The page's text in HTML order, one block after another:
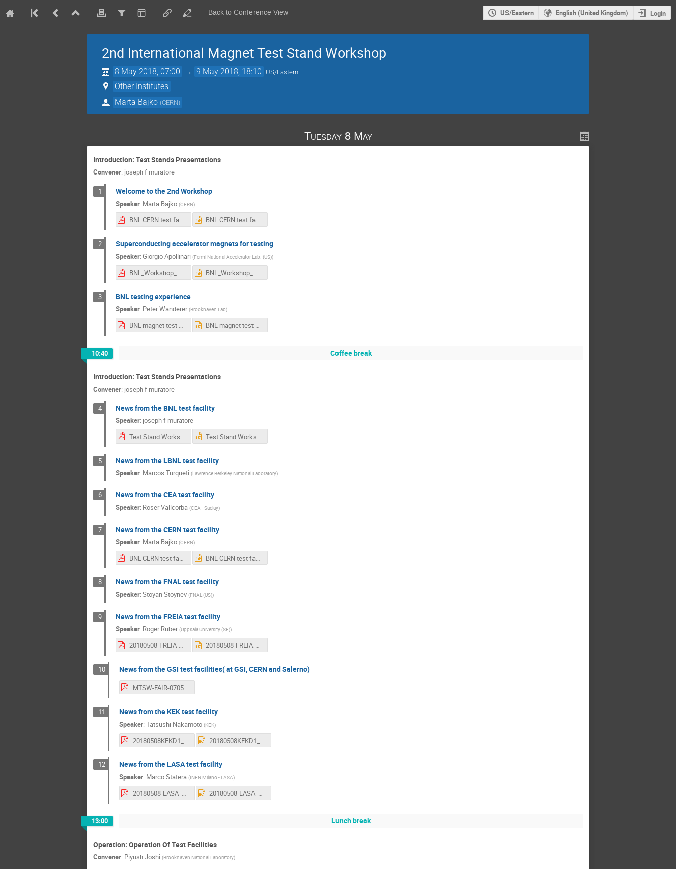
Back to Conference View US/Eastern English (United Kingdom) Login
2nd International Magnet Test Stand Workshop
8 May 2018, 07:00 → 9 May 2018, 18:10 US/Eastern
Other Institutes
Marta Bajko (CERN)
Tuesday 8 May
Introduction: Test Stands Presentations
Convener: joseph f muratore
1 Welcome to the 2nd Workshop
Speaker: Marta Bajko (CERN)
BNL CERN test facility Workshop Inro.pdf BNL CERN test facility Workshop Inro.pptx
2 Superconducting accelerator magnets for testing
Speaker: Giorgio Apollinari (Fermi National Accelerator Lab. (US))
BNL_Workshop_Magnet_Testing_Apollinari_v2.pdf BNL_Workshop_Magnet_Testing_Apollinari_v2.pptx
3 BNL testing experience
Speaker: Peter Wanderer (Brookhaven Lab)
BNL magnet test history v2.pdf BNL magnet test history v2.pptx
10:40 Coffee break
Introduction: Test Stands Presentations
Convener: joseph f muratore
4 News from the BNL test facility
Speaker: joseph f muratore
Test Stand Workshop BNL May2018 V2.pdf
Test Stand Workshop BNL May2018 V2.pptx
5 News from the LBNL test facility
Speaker: Marcos Turqueti (Lawrence Berkeley National Laboratory)
6 News from the CEA test facility
Speaker: Roser Vallcorba (CEA - Saclay)
7 News from the CERN test facility
Speaker: Marta Bajko (CERN)
BNL CERN test facility news.pdf BNL CERN test facility news.pptx
8 News from the FNAL test facility
Speaker: Stoyan Stoynev (FNAL (US))
9 News from the FREIA test facility
Speaker: Roger Ruber (Uppsala University (SE))
20180508-FREIA-Gersemi-status.pdf 20180508-FREIA-Gersemi-status.pptx
10 News from the GSI test facilities( at GSI, CERN and Salerno)
MTSW-FAIR-0705.pdf
11 News from the KEK test facility
Speaker: Tatsushi Nakamoto (KEK)
12 News from the LASA test facility
Speaker: Marco Statera (INFN Milano - LASA)
20180508-LASA_TestStation-Statera.pdf 20180508-LASA_TestStation-Statera.pptx
13:00 Lunch break
Operation: Operation Of Test Facilities
Convener: Piyush Joshi (Brookhaven National Laboratory)